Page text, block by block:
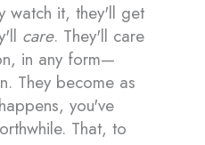
watch it, they'll get
care. They'll care
in any form—
They become as
you've
That, to